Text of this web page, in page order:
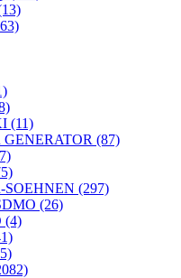
(11)
GENERATOR (87)
SOEHNEN (297)
(26)
(4)